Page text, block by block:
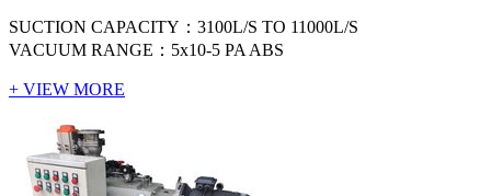
SUCTION CAPACITY：3100L/S TO 11000L/S
VACUUM RANGE：5x10-5 PA ABS
+ VIEW MORE